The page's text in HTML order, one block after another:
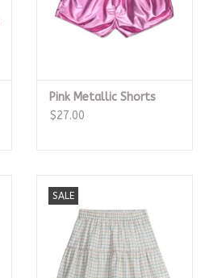
Pink Metallic Shorts
$27.00
SALE